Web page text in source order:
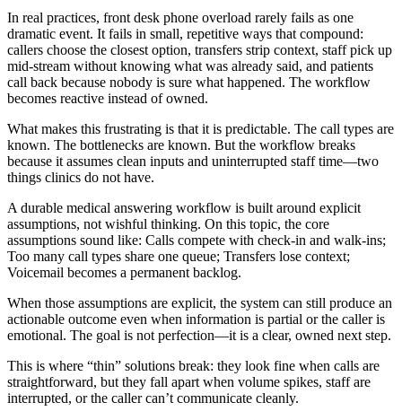
In real practices, front desk phone overload rarely fails as one
dramatic event. It fails in small, repetitive ways that compound:
callers choose the closest option, transfers strip context, staff pick up
mid-stream without knowing what was already said, and patients
call back because nobody is sure what happened. The workflow
becomes reactive instead of owned.
What makes this frustrating is that it is predictable. The call types are
known. The bottlenecks are known. But the workflow breaks
because it assumes clean inputs and uninterrupted staff time—two
things clinics do not have.
A durable medical answering workflow is built around explicit
assumptions, not wishful thinking. On this topic, the core
assumptions sound like: Calls compete with check-in and walk-ins;
Too many call types share one queue; Transfers lose context;
Voicemail becomes a permanent backlog.
When those assumptions are explicit, the system can still produce an
actionable outcome even when information is partial or the caller is
emotional. The goal is not perfection—it is a clear, owned next step.
This is where “thin” solutions break: they look fine when calls are
straightforward, but they fall apart when volume spikes, staff are
interrupted, or the caller can’t communicate cleanly.